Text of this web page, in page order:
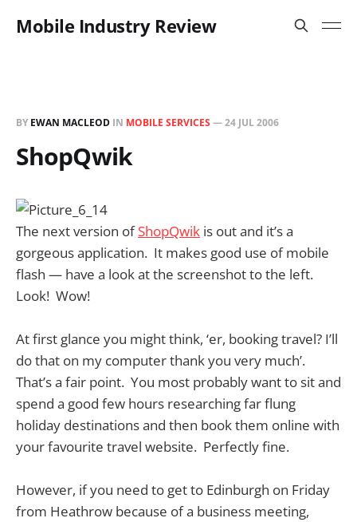
Mobile Industry Review
BY EWAN MACLEOD IN MOBILE SERVICES —24 JUL 2006
ShopQwik
The next version ofShopQwik is out and it’s a
gorgeous application. It makes good use of mobile
flash — have a look at the screenshot to the left.
Look! Wow!
At first glance you might think, ‘er, booking travel? I’ll
do that on my computer thank you very much’.
That’s a fair point. You most probably want to sit and
spend a good few hours researching far flung
holiday destinations and then book them online with
your favourite travel website. Perfectly fine.
However, if you need to get to Edinburgh on Friday
from Heathrow because of a business meeting,